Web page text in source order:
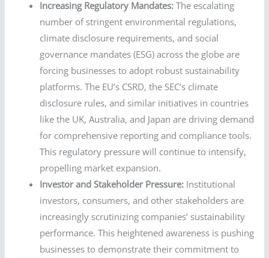
Increasing Regulatory Mandates: The escalating
number of stringent environmental regulations,
climate disclosure requirements, and social
governance mandates (ESG) across the globe are
forcing businesses to adopt robust sustainability
platforms. The EU’s CSRD, the SEC’s climate
disclosure rules, and similar initiatives in countries
like the UK, Australia, and Japan are driving demand
for comprehensive reporting and compliance tools.
This regulatory pressure will continue to intensify,
propelling market expansion.
Investor and Stakeholder Pressure: Institutional
investors, consumers, and other stakeholders are
increasingly scrutinizing companies’ sustainability
performance. This heightened awareness is pushing
businesses to demonstrate their commitment to